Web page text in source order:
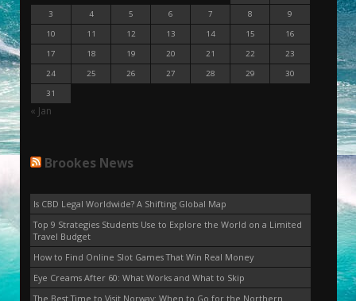
3
4 5 6 7 8
9
10
11 12 13 14 15
16
17
18 19 20 21 22
23
24
25 26 27 28 29
30
31
« Jan
Brookes News
Is CBD Legal Worldwide? A Shifting Global Map
Top 9 Strategies Students Use to Explore the World on a Limited
Travel Budget
How to Find Online Slot Games That Win Real Money
Eye Creams After 60: What Works and What to Skip
The Best Time to Visit Norway: When to Go for the Northern